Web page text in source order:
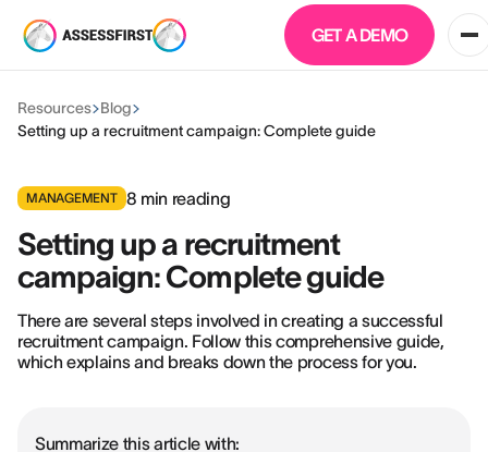
GET A DEMO
Resources Blog
Setting up a recruitment campaign: Complete guide
MANAGEMENT 8 min reading
Setting up a recruitment
campaign: Complete guide
There are several steps involved in creating a successful
recruitment campaign. Follow this comprehensive guide,
which explains and breaks down the process for you.
Summarize this article with: